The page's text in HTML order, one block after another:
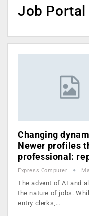
Job Portal
Changing
Newer profiles
professional:
Express Computer
The advent of AI and
the nature of jobs.
entry clerks,…